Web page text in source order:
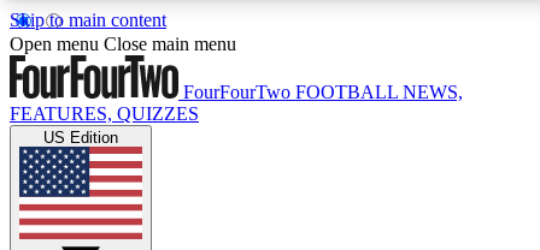
Skip to main content
17
MEMBER FEATURES
Live Q&A Sessions
Weekly interactive sessions
Open menu Close main menu
FourFourTwo FOOTBALL NEWS,
FEATURES, QUIZZES
US Edition